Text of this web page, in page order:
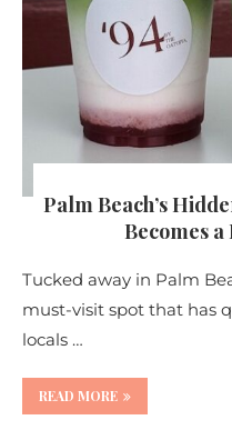
Palm Beach’s
Becomes
Tucked away in Palm
must-visit spot that has
locals …
READ MORE